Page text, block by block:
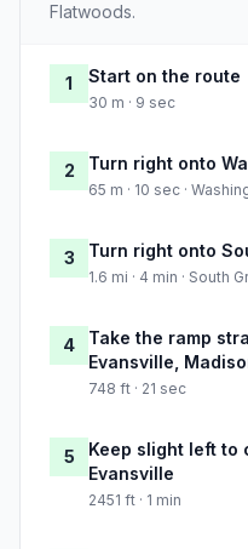
Flatwoods.
1 Start on the route
30 m · 9 sec
2 Turn right onto
65 m · 10 sec ·
3 Turn right onto
1.6 mi · 4 min · South
4
Take the ramp
Evansville,
748 ft · 21 sec
5
Keep slight left to
Evansville
2451 ft · 1 min